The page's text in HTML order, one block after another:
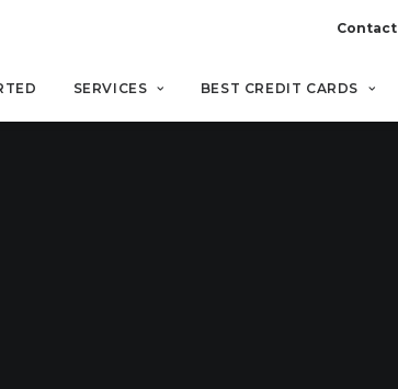
Contact
SERVICES BEST CREDIT CARDS